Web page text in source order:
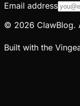
Email address
© 2026 ClawBlog.
Built with the